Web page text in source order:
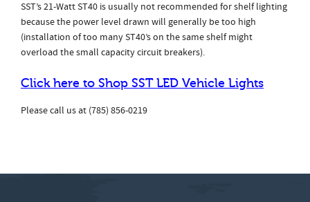
SST’s 21-Watt ST40 is usually not recommended for shelf lighting
because the power level drawn will generally be too high
(installation of too many ST40’s on the same shelf might
overload the small capacity circuit breakers).
Click here to Shop SST LED Vehicle Lights
Please call us at (785) 856-0219